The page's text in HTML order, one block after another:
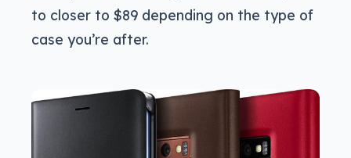
to closer to $89 depending on the type of
case you’re after.